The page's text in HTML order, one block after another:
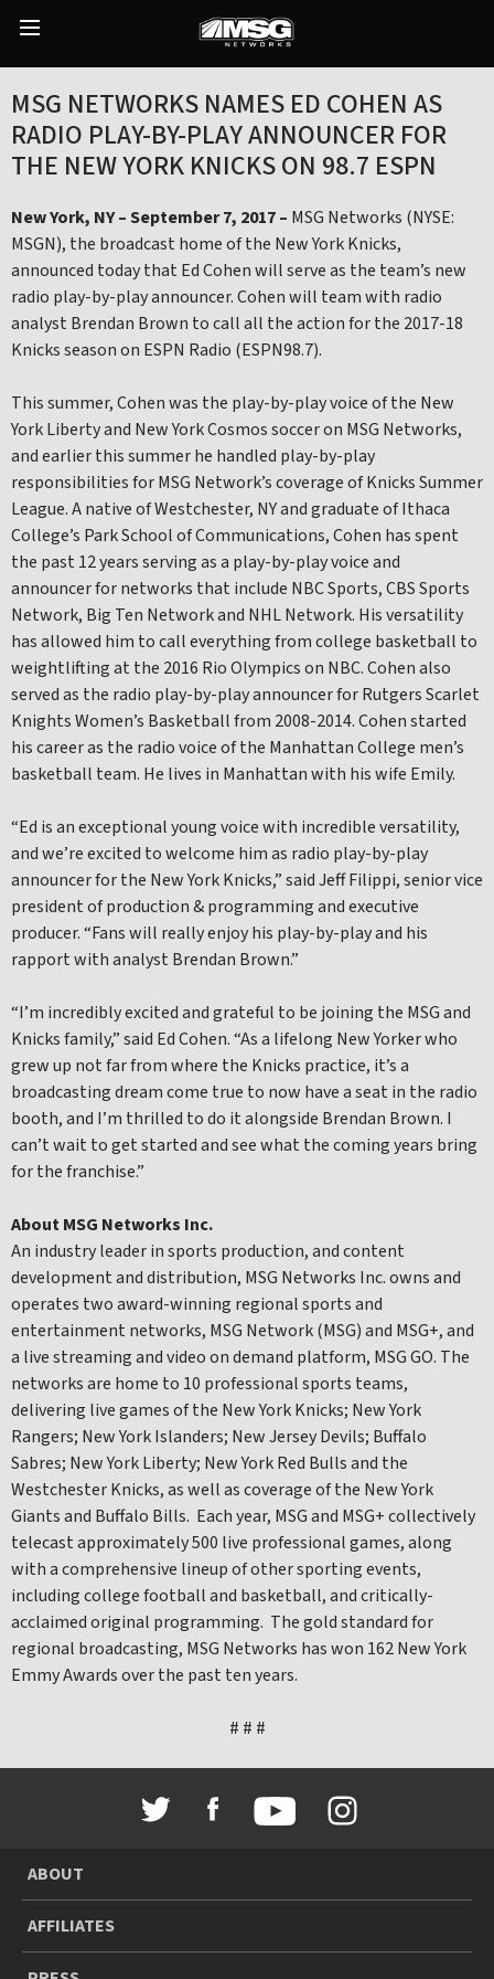
content
Main
Menu
MSG NETWORKS NAMES ED COHEN AS
RADIO PLAY-BY-PLAY ANNOUNCER FOR
THE NEW YORK KNICKS ON 98.7 ESPN
New York, NY – September 7, 2017 – MSG Networks (NYSE:
MSGN), the broadcast home of the New York Knicks,
announced today that Ed Cohen will serve as the team’s new
radio play-by-play announcer. Cohen will team with radio
analyst Brendan Brown to call all the action for the 2017-18
Knicks season on ESPN Radio (ESPN98.7).
This summer, Cohen was the play-by-play voice of the New
York Liberty and New York Cosmos soccer on MSG Networks,
and earlier this summer he handled play-by-play
responsibilities for MSG Network’s coverage of Knicks Summer
League. A native of Westchester, NY and graduate of Ithaca
College’s Park School of Communications, Cohen has spent
the past 12 years serving as a play-by-play voice and
announcer for networks that include NBC Sports, CBS Sports
Network, Big Ten Network and NHL Network. His versatility
has allowed him to call everything from college basketball to
weightlifting at the 2016 Rio Olympics on NBC. Cohen also
served as the radio play-by-play announcer for Rutgers Scarlet
Knights Women’s Basketball from 2008-2014. Cohen started
his career as the radio voice of the Manhattan College men’s
basketball team. He lives in Manhattan with his wife Emily.
“Ed is an exceptional young voice with incredible versatility,
and we’re excited to welcome him as radio play-by-play
announcer for the New York Knicks,” said Jeff Filippi, senior vice
president of production & programming and executive
producer. “Fans will really enjoy his play-by-play and his
rapport with analyst Brendan Brown.”
“I’m incredibly excited and grateful to be joining the MSG and
Knicks family,” said Ed Cohen. “As a lifelong New Yorker who
grew up not far from where the Knicks practice, it’s a
broadcasting dream come true to now have a seat in the radio
booth, and I’m thrilled to do it alongside Brendan Brown. I
can’t wait to get started and see what the coming years bring
for the franchise.”
About MSG Networks Inc.
An industry leader in sports production, and content
development and distribution, MSG Networks Inc. owns and
operates two award-winning regional sports and
entertainment networks, MSG Network (MSG) and MSG+, and
a live streaming and video on demand platform, MSG GO. The
networks are home to 10 professional sports teams,
delivering live games of the New York Knicks; New York
Rangers; New York Islanders; New Jersey Devils; Buffalo
Sabres; New York Liberty; New York Red Bulls and the
Westchester Knicks, as well as coverage of the New York
Giants and Buffalo Bills. Each year, MSG and MSG+ collectively
telecast approximately 500 live professional games, along
with a comprehensive lineup of other sporting events,
including college football and basketball, and critically-
acclaimed original programming. The gold standard for
regional broadcasting, MSG Networks has won 162 New York
Emmy Awards over the past ten years.
# # #
ABOUT
AFFILIATES